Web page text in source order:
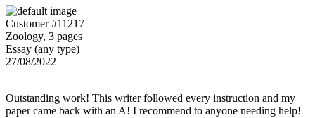
Customer #11217
Zoology, 3 pages
Essay (any type)
27/08/2022
Outstanding work! This writer followed every instruction and my
paper came back with an A! I recommend to anyone needing help!